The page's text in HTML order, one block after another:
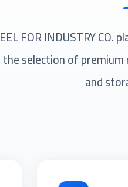
FOR INDUSTRY
selection of
and